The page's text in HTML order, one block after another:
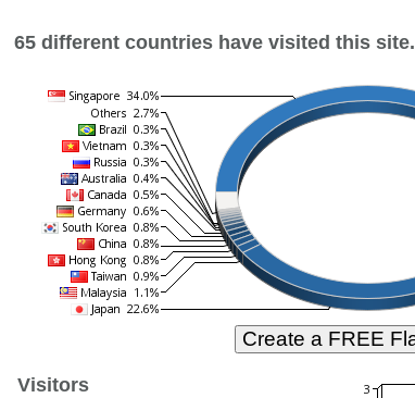
65 different countries have visited this site.
Visitors